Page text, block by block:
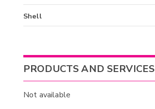
Shell
PRODUCTS AND SERVICES
Not available